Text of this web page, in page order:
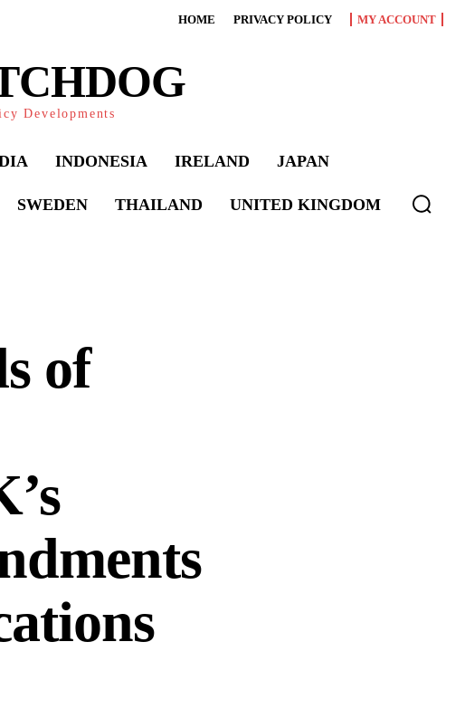
HOME PRIVACY POLICY MY ACCOUNT
Developments
INDONESIA IRELAND JAPAN
SWEDEN THAILAND UNITED KINGDOM
of